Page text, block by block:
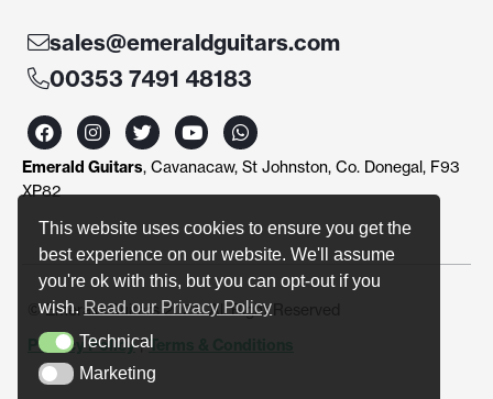
This website uses cookies to ensure you get the
best experience on our website. We'll assume
you're ok with this, but you can opt-out if you
wish. Read our Privacy Policy
TechnicalTechnical
MarketingMarketing
sales@emeraldguitars.com
00353 7491 48183
F
a
c
e
b
o
I
n
s
t
r
m
T
w
i
t
r
Y
o
u
t
e
W
h
a
t
p
p
Emerald Guitars, Cavanacaw, St Johnston, Co. Donegal, F93
XP82
© Emerald Guitars 2024. All Right Reserved
Privacy Policy|Terms & Conditions